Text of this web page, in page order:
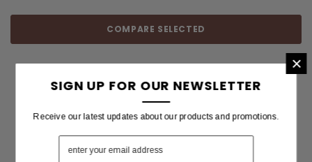
COMPARE SELECTED
×
SIGN UP FOR OUR NEWSLETTER
Receive our latest updates about our products and promotions.